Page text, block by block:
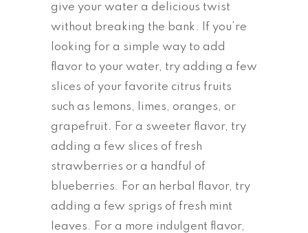
give your water a delicious twist
without breaking the bank. If you’re
looking for a simple way to add
flavor to your water, try adding a few
slices of your favorite citrus fruits
such as lemons, limes, oranges, or
grapefruit. For a sweeter flavor, try
adding a few slices of fresh
strawberries or a handful of
blueberries. For an herbal flavor, try
adding a few sprigs of fresh mint
leaves. For a more indulgent flavor,